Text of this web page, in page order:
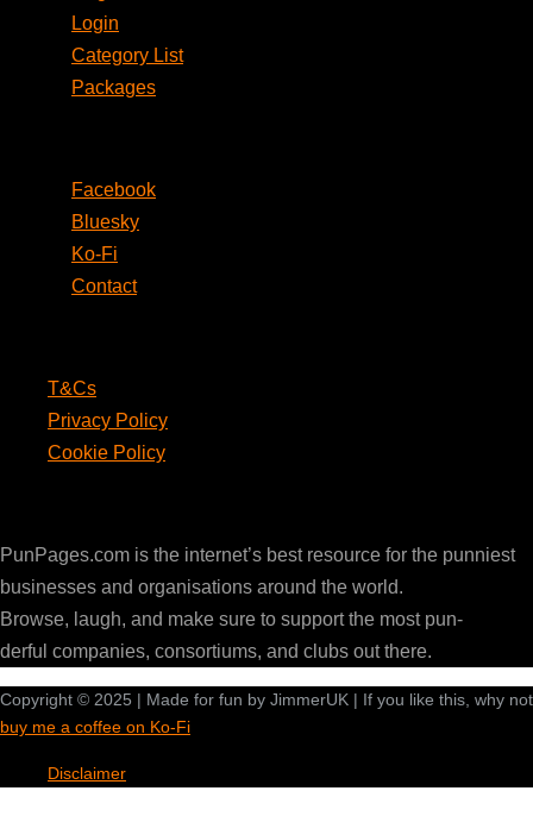
Login
Category List
Packages
Facebook
Bluesky
Ko-Fi
Contact
T&Cs
Privacy Policy
Cookie Policy
PunPages.com is the internet’s best resource for the punniest
businesses and organisations around the world.
Browse, laugh, and make sure to support the most pun-
derful companies, consortiums, and clubs out there.
Copyright © 2025 | Made for fun by JimmerUK | If you like this, why not
buy me a coffee on Ko-Fi
Disclaimer